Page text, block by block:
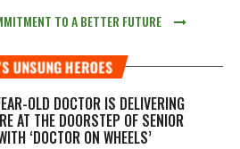
TO A BETTER FUTURE
UNSUNG HEROES
OLD DOCTOR IS DELIVERING
AT THE DOORSTEP OF SENIOR
‘DOCTOR ON WHEELS’